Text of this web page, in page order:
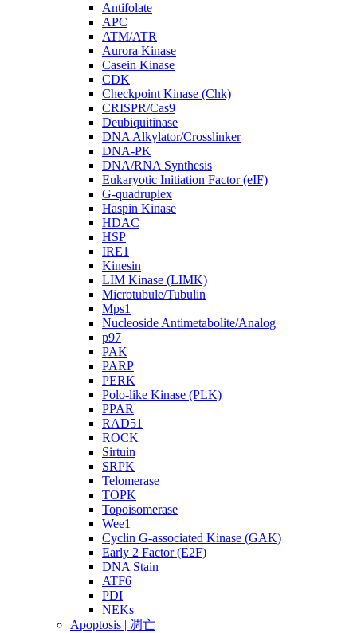
Antifolate
APC
ATM/ATR
Aurora Kinase
Casein Kinase
CDK
Checkpoint Kinase (Chk)
CRISPR/Cas9
Deubiquitinase
DNA Alkylator/Crosslinker
DNA-PK
DNA/RNA Synthesis
Eukaryotic Initiation Factor (eIF)
G-quadruplex
Haspin Kinase
HDAC
HSP
IRE1
Kinesin
LIM Kinase (LIMK)
Microtubule/Tubulin
Mps1
Nucleoside Antimetabolite/Analog
p97
PAK
PARP
PERK
Polo-like Kinase (PLK)
PPAR
RAD51
ROCK
Sirtuin
SRPK
Telomerase
TOPK
Topoisomerase
Wee1
Cyclin G-associated Kinase (GAK)
Early 2 Factor (E2F)
DNA Stain
ATF6
PDI
NEKs
Apoptosis | 凋亡